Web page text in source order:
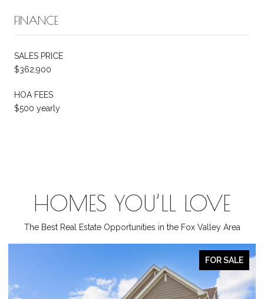
FINANCE
SALES PRICE
$362,900
HOA FEES
$500 yearly
HOMES YOU’LL LOVE
The Best Real Estate Opportunities in the Fox Valley Area
ACTIVE UNDER CONTRACT